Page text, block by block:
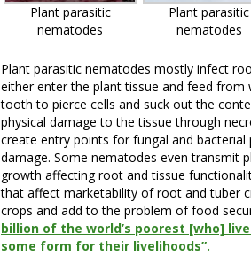
Plant parasitic
nematodes
Plant parasitic
nematodes
Plant parasitic nematodes mostly infect
either enter the plant tissue and feed
tooth to pierce cells and suck out the
physical damage to the tissue through
create entry points for fungal and
damage. Some nematodes even transmit
growth affecting root and tissue
that affect marketability of root and tuber
crops and add to the problem of food
billion of the world’s poorest [who]
some form for their livelihoods”.